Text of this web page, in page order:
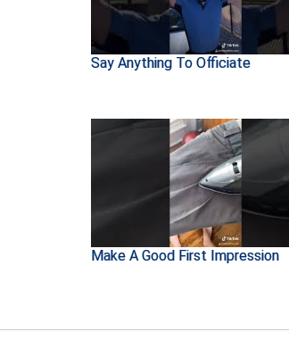
Say Anything To Officiate
Make A Good First Impression